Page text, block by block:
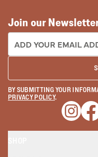
Join our
EMAIL ADDRESS:
BY SUBMITTING YOUR
PRIVACY POLICY.
Opens